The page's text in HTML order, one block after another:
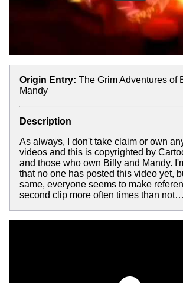
Origin Entry: The Grim Adventures of
Mandy
Description
As always, I don't take claim or own
videos and this is copyrighted by
and those who own Billy and Mandy.
that no one has posted this video yet,
same, everyone seems to make
second clip more often times than not…